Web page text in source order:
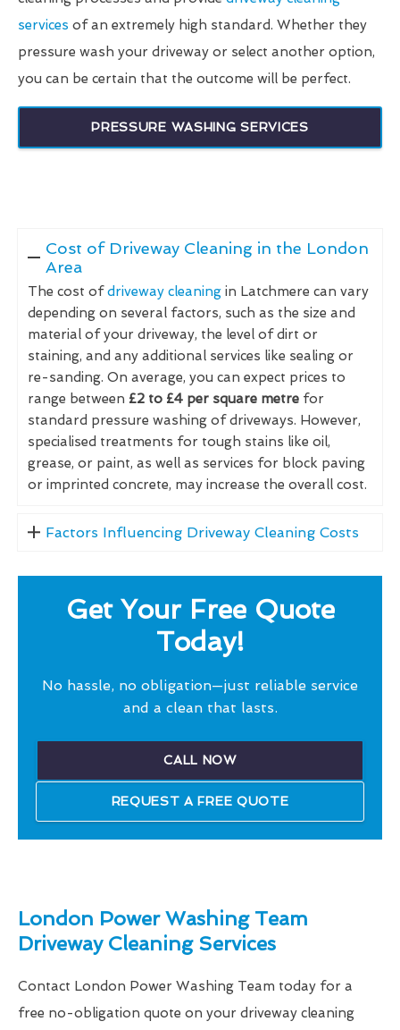
services of an extremely high standard. Whether they
pressure wash your driveway or select another option,
you can be certain that the outcome will be perfect.
PRESSURE WASHING SERVICES
Cost of Driveway Cleaning in the London
Area
The cost ofdriveway cleaning in Latchmere can vary
depending on several factors, such as the size and
material of your driveway, the level of dirt or
staining, and any additional services like sealing or
re-sanding. On average, you can expect prices to
range between £2 to £4 per square metre for
standard pressure washing of driveways. However,
specialised treatments for tough stains like oil,
grease, or paint, as well as services for block paving
or imprinted concrete, may increase the overall cost.
Factors Influencing Driveway Cleaning Costs
Get Your Free Quote
Today!
No hassle, no obligation—just reliable service
and a clean that lasts.
CALL NOW
REQUEST A FREE QUOTE
London Power Washing Team
Driveway Cleaning Services
Contact London Power Washing Team today for a
free no-obligation quote on your driveway cleaning